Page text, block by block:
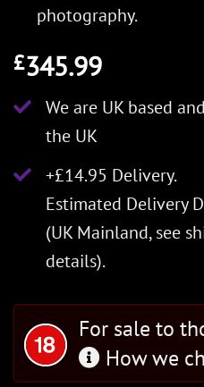
photography.
£345.99
We are UK based
the UK
+£14.95 Delivery.
Estimated Delivery
(UK Mainland, see
details).
For sale to
How we